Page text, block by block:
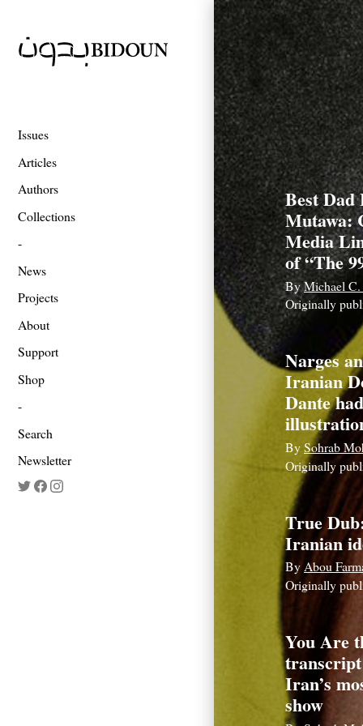
Issues
Articles
Authors
Collections
News
Projects
About
Support
Shop
Search
Newsletter
Best
Mutawa:
Media
of “The
ByMichael C.
Originally
Narges
Iranian
Dante
BySohrab
Originally
True
Iranian
ByAbou
Originally
You Are
Iran’s
show